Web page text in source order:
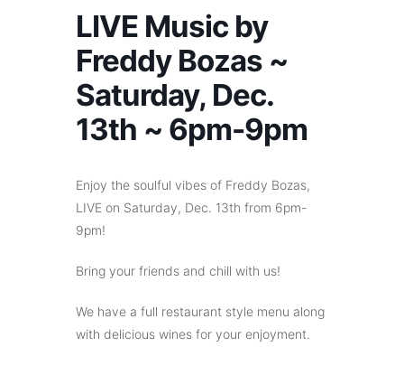
LIVE Music by
Freddy Bozas ~
Saturday, Dec.
13th ~ 6pm-9pm
Enjoy the soulful vibes of Freddy Bozas,
LIVE on Saturday, Dec. 13th from 6pm-
9pm!
Bring your friends and chill with us!
We have a full restaurant style menu along
with delicious wines for your enjoyment.